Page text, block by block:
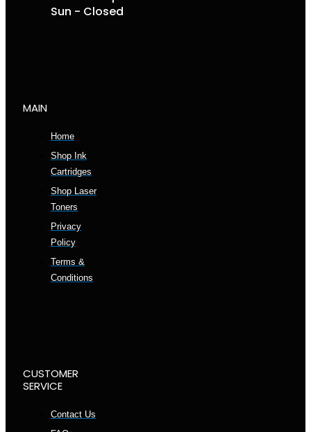
Sun - Closed
MAIN
Home
Shop Ink
Cartridges
Shop Laser
Toners
Privacy
Policy
Terms &
Conditions
CUSTOMER
SERVICE
Contact Us